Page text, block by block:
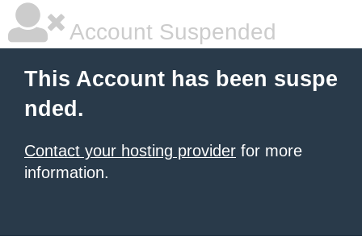
Account Suspended
This Account has been suspe
nded.
Contact your hosting provider for more
information.